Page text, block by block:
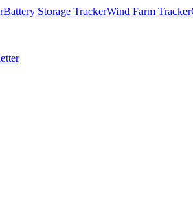
Battery Storage TrackerWind Farm Tracker